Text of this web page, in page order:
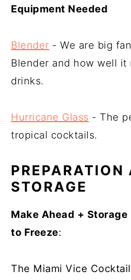
Equipment Needed
Blender - We are big
Blender and how well it
drinks.
Hurricane Glass - The
tropical cocktails.
PREPARATION
STORAGE
Make Ahead +
to Freeze:
The Miami Vice